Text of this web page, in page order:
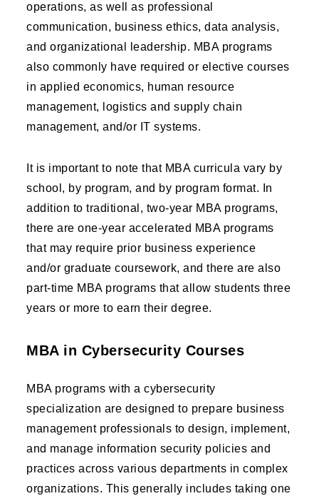
operations, as well as professional
communication, business ethics, data analysis,
and organizational leadership. MBA programs
also commonly have required or elective courses
in applied economics, human resource
management, logistics and supply chain
management, and/or IT systems.
It is important to note that MBA curricula vary by
school, by program, and by program format. In
addition to traditional, two-year MBA programs,
there are one-year accelerated MBA programs
that may require prior business experience
and/or graduate coursework, and there are also
part-time MBA programs that allow students three
years or more to earn their degree.
MBA in Cybersecurity Courses
MBA programs with a cybersecurity
specialization are designed to prepare business
management professionals to design, implement,
and manage information security policies and
practices across various departments in complex
organizations. This generally includes taking one